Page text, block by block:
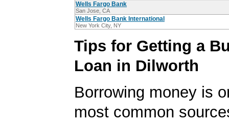
Wells Fargo Bank
San Jose, CA
Wells Fargo Bank International
New York City, NY
Tips for Getting a
Loan in Dilworth
Borrowing money is
most common